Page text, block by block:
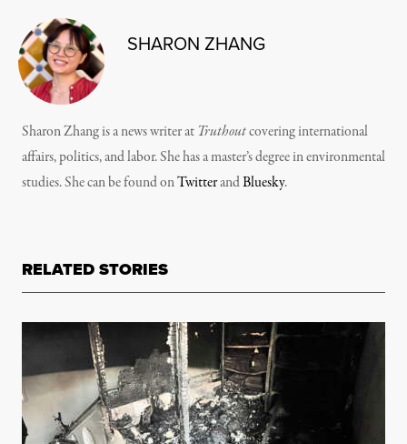
SHARON ZHANG
Sharon Zhang is a news writer at Truthoutcovering international
affairs, politics, and labor. She has a master’s degree in environmental
studies. She can be found onTwitterandBluesky.
RELATED STORIES